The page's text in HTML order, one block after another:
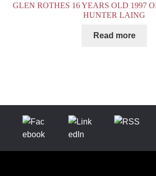
GLEN ROTHES 16 YEARS OLD 1997
HUNTER LAING
Read more